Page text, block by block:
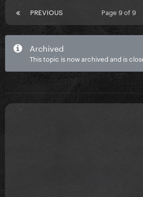
PREVIOUS Page 9 of 9
Archived
This topic is now archived and is